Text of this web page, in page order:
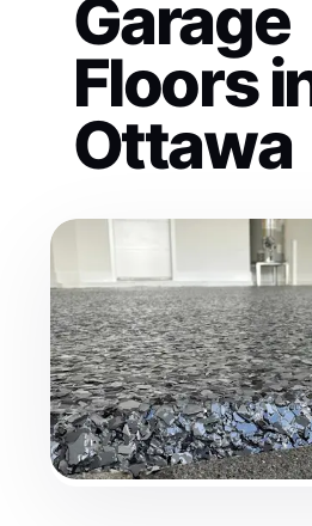
Garage
Floors
Ottawa